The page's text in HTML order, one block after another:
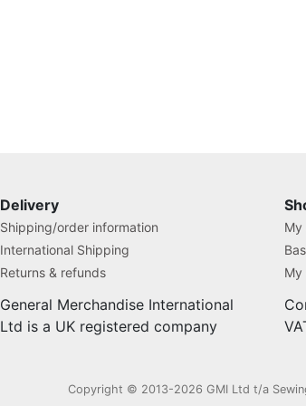
Delivery
Shipping/order information
International Shipping
Returns & refunds
My
My
General Merchandise International
Ltd is a UK registered company
Copyright © 2013-2026 GMI Ltd t/a